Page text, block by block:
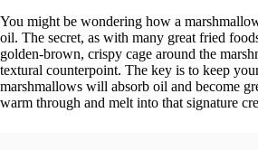
You might be wondering how a
oil. The secret, as with many great fried
golden-brown, crispy cage around the
textural counterpoint. The key is to keep
marshmallows will absorb oil and become
warm through and melt into that signature